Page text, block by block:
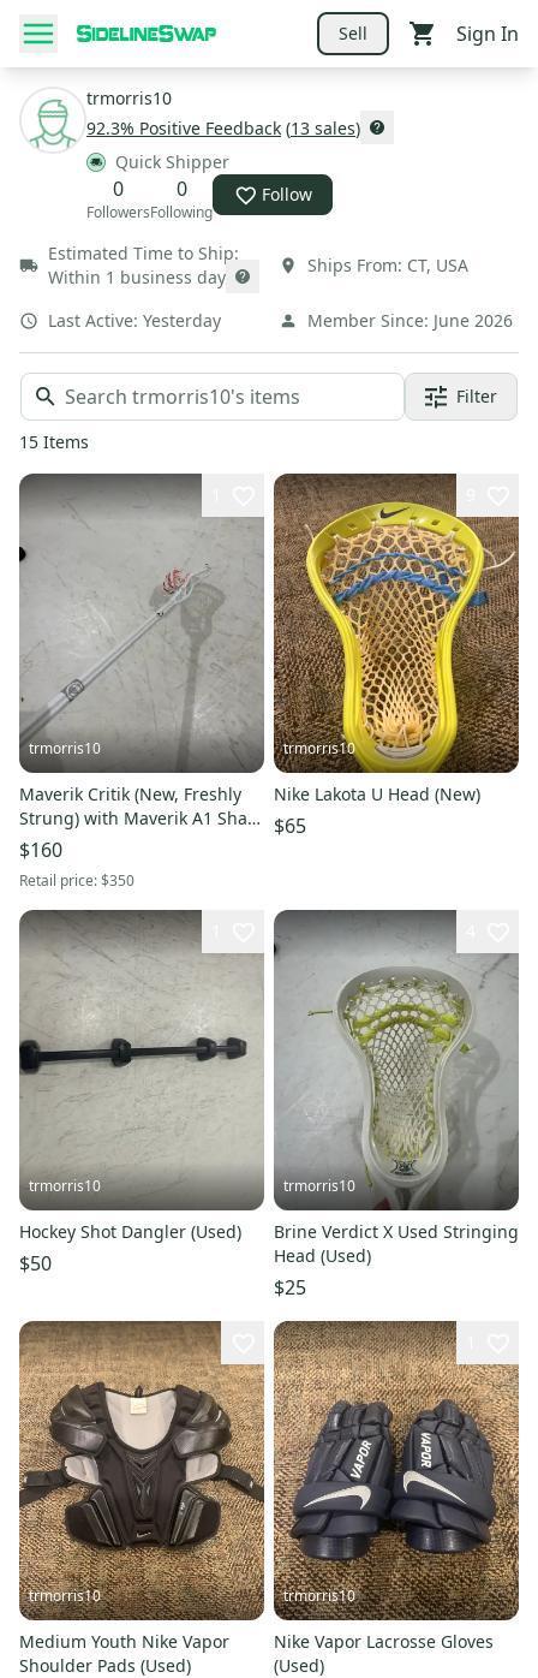
Sell Sign In
trmorris10
92.3% Positive Feedback (13 sales)
Quick Shipper
0
Followers
0
Following
Follow
Estimated Time to Ship:
Within 1 business day
Ships From: CT, USA
Last Active: Yesterday Member Since: June 2026
Filter
15 Items
trmorris10
Maverik Critik (New, Freshly
Strung) with Maverik A1 Shaft
(Lightly Used)
$160
Retail price:$350
trmorris10
Nike Lakota U Head (New)
$65
trmorris10
Hockey Shot Dangler (Used)
$50
trmorris10
Brine Verdict X Used Stringing
Head (Used)
$25
trmorris10
Medium Youth Nike Vapor
Shoulder Pads (Used)
trmorris10
Nike Vapor Lacrosse Gloves
(Used)